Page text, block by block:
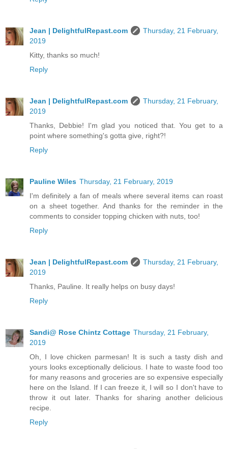
Jean | DelightfulRepast.com
Thursday, 21 February,
2019
Kitty, thanks so much!
Reply
Jean | DelightfulRepast.com
Thursday, 21 February,
2019
Thanks, Debbie! I'm glad you noticed that. You get to a
point where something's gotta give, right?!
Reply
Pauline Wiles Thursday, 21 February, 2019
I'm definitely a fan of meals where several items can roast
on a sheet together. And thanks for the reminder in the
comments to consider topping chicken with nuts, too!
Reply
Jean | DelightfulRepast.com
Thursday, 21 February,
2019
Thanks, Pauline. It really helps on busy days!
Reply
Sandi@ Rose Chintz Cottage Thursday, 21 February,
2019
Oh, I love chicken parmesan! It is such a tasty dish and
yours looks exceptionally delicious. I hate to waste food too
for many reasons and groceries are so expensive especially
here on the Island. If I can freeze it, I will so I don't have to
throw it out later. Thanks for sharing another delicious
recipe.
Reply